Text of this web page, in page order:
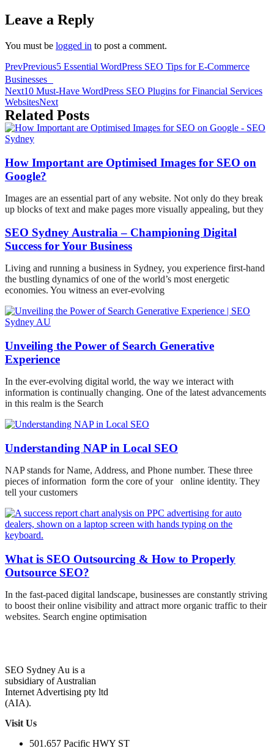
Leave a Reply
You must be logged in to post a comment.
PrevPrevious5 Essential WordPress SEO Tips for E-Commerce
Businesses
Next10 Must-Have WordPress SEO Plugins for Financial Services
WebsitesNext
Related Posts
How Important are Optimised Images for SEO on
Google?
Images are an essential part of any website. Not only do they break
up blocks of text and make pages more visually appealing, but they
SEO Sydney Australia – Championing Digital
Success for Your Business
Living and running a business in Sydney, you experience first-hand
the bustling dynamics of one of the world’s most energetic
economies. You witness an ever-evolving
Unveiling the Power of Search Generative
Experience
In the ever-evolving digital world, the way we interact with
information is continually changing. One of the latest advancements
in this realm is the Search
Understanding NAP in Local SEO
NAP stands for Name, Address, and Phone number. These three
pieces of information form the core of your online identity. They
tell your customers
What is SEO Outsourcing & How to Properly
Outsource SEO?
In the fast-paced digital landscape, businesses are constantly striving
to boost their online visibility and attract more organic traffic to their
websites. Search engine optimisation
SEO Sydney Au is a
subsidiary of Australian
Internet Advertising pty ltd
(AIA).
Visit Us
501.657 Pacific HWY ST